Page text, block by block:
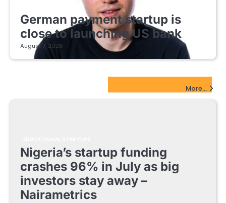
German payment startup is
close to launching US bank
August 7, 2026
More...
Nigeria’s startup funding
crashes 96% in July as big
investors stay away –
Nairametrics